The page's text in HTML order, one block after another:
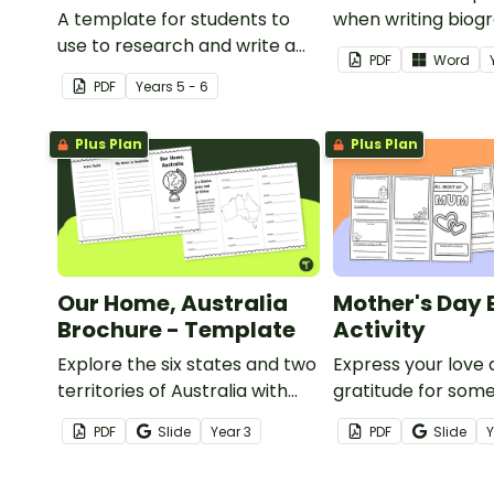
A template for students to
use to research and write a
report on the school system
from a different country.
PDF Years 5 - 6
when writing
PDF Word
Plus Plan
Our Home, Australia
Brochure - Template
Explore the six states and two
territories of Australia with
this informative brochure
template.
PDF Slide Year3
Plus Plan
Mother's Day
Activity
Express your love
gratitude for
on Mother’s Day
brochure
PDF Slide